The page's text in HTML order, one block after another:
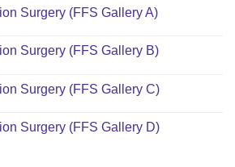
Surgery (FFS Gallery A)
Surgery (FFS Gallery B)
Surgery (FFS Gallery C)
Surgery (FFS Gallery D)